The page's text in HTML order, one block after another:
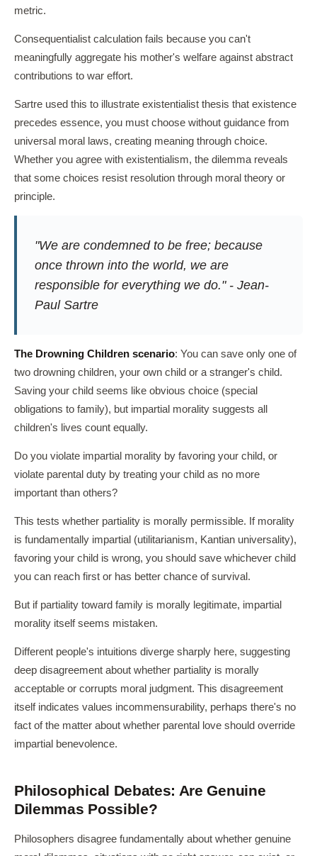
metric.
Consequentialist calculation fails because you can't
meaningfully aggregate his mother's welfare against abstract
contributions to war effort.
Sartre used this to illustrate existentialist thesis that existence
precedes essence, you must choose without guidance from
universal moral laws, creating meaning through choice.
Whether you agree with existentialism, the dilemma reveals
that some choices resist resolution through moral theory or
principle.
"We are condemned to be free; because
once thrown into the world, we are
responsible for everything we do." - Jean-
Paul Sartre
The Drowning Children scenario: You can save only one of
two drowning children, your own child or a stranger's child.
Saving your child seems like obvious choice (special
obligations to family), but impartial morality suggests all
children's lives count equally.
Do you violate impartial morality by favoring your child, or
violate parental duty by treating your child as no more
important than others?
This tests whether partiality is morally permissible. If morality
is fundamentally impartial (utilitarianism, Kantian universality),
favoring your child is wrong, you should save whichever child
you can reach first or has better chance of survival.
But if partiality toward family is morally legitimate, impartial
morality itself seems mistaken.
Different people's intuitions diverge sharply here, suggesting
deep disagreement about whether partiality is morally
acceptable or corrupts moral judgment. This disagreement
itself indicates values incommensurability, perhaps there's no
fact of the matter about whether parental love should override
impartial benevolence.
Philosophical Debates: Are Genuine
Dilemmas Possible?
Philosophers disagree fundamentally about whether genuine